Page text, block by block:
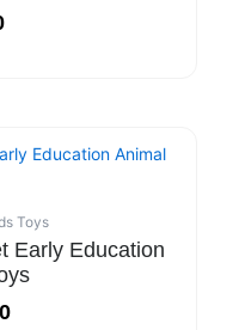
Toys
Early Education